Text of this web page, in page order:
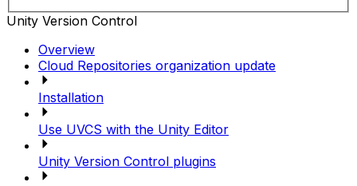
Unity Version Control
Overview
Cloud Repositories organization update
Installation
Use UVCS with the Unity Editor
Unity Version Control plugins